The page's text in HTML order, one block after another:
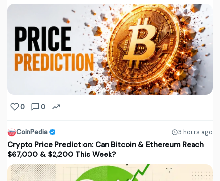
0 0
CoinPedia 3 hours ago
Crypto Price Prediction: Can Bitcoin & Ethereum Reach
$67,000 & $2,200 This Week?